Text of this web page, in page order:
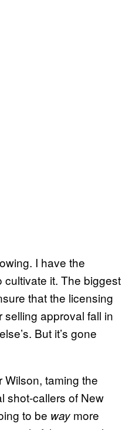
I have the
cultivate it. The biggest
that the licensing
selling approval fall in
But it’s gone
Wilson, taming the
shot-callers of New
to be way more